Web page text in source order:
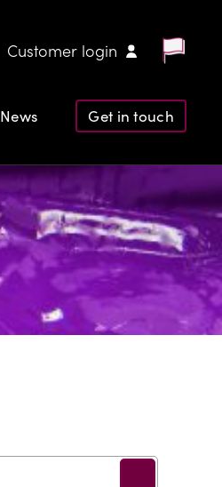
Customer login
News Get in touch